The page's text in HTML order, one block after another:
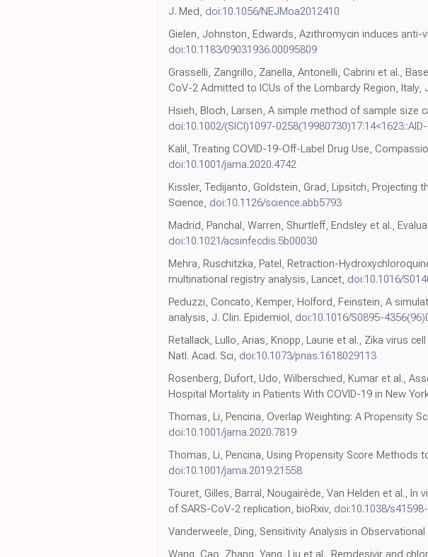
J. Med, doi:10.1056/NEJMoa2012410
Gielen, Johnston, Edwards, Azithromycin induces anti-
doi:10.1183/09031936.00095809
Grasselli, Zangrillo, Zanella, Antonelli, Cabrini et al.,
CoV-2 Admitted to ICUs of the Lombardy Region, Italy,
Hsieh, Bloch, Larsen, A simple method of sample size
doi:10.1002/(SICI)1097-
Kalil, Treating COVID-19-Off-Label Drug Use,
doi:10.1001/jama.2020.4742
Kissler, Tedijanto, Goldstein, Grad, Lipsitch,
Science, doi:10.1126/science.abb5793
Madrid, Panchal, Warren, Shurtleff, Endsley et al.,
doi:10.1021/acsinfecdis.5b00030
Mehra, Ruschitzka, Patel, Retraction-
multinational registry analysis, Lancet, doi:10.1016/
Peduzzi, Concato, Kemper, Holford, Feinstein, A
analysis, J. Clin. Epidemiol, doi:10.1016/S0895-
Retallack, Lullo, Arias, Knopp, Laurie et al., Zika virus
Natl. Acad. Sci, doi:10.1073/pnas.1618029113
Rosenberg, Dufort, Udo, Wilberschied, Kumar et al.,
Hospital Mortality in Patients With COVID-19 in New
Thomas, Li, Pencina, Overlap Weighting: A Propensity
doi:10.1001/jama.2020.7819
Thomas, Li, Pencina, Using Propensity Score Methods
doi:10.1001/jama.2019.21558
Touret, Gilles, Barral, Nougairède, Van Helden et al.,
of SARS-CoV-2 replication, bioRxiv, doi:10.1038/
Vanderweele, Ding, Sensitivity Analysis in
Wang, Cao, Zhang, Yang, Liu et al., Remdesivir and